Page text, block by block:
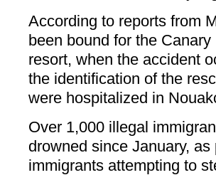
According to reports from
been bound for the
resort, when the accident
the identification of the
were hospitalized in
Over 1,000 illegal
drowned since January,
immigrants attempting to